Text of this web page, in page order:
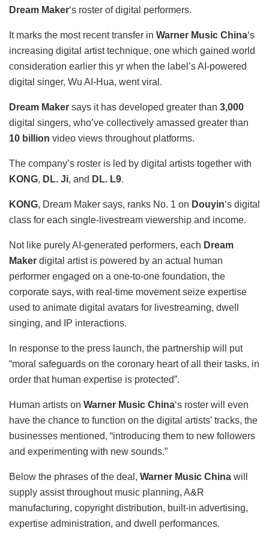
Dream Maker‘s roster of digital performers.
It marks the most recent transfer in Warner Music China‘s
increasing digital artist technique, one which gained world
consideration earlier this yr when the label’s AI-powered
digital singer, Wu AI-Hua, went viral.
Dream Maker says it has developed greater than 3,000
digital singers, who’ve collectively amassed greater than
10 billion video views throughout platforms.
The company’s roster is led by digital artists together with
KONG, DL. Ji, and DL. L9.
KONG, Dream Maker says, ranks No. 1 on Douyin‘s digital
class for each single-livestream viewership and income.
Not like purely AI-generated performers, each Dream
Maker digital artist is powered by an actual human
performer engaged on a one-to-one foundation, the
corporate says, with real-time movement seize expertise
used to animate digital avatars for livestreaming, dwell
singing, and IP interactions.
In response to the press launch, the partnership will put
“moral safeguards on the coronary heart of all their tasks, in
order that human expertise is protected”.
Human artists on Warner Music China‘s roster will even
have the chance to function on the digital artists’ tracks, the
businesses mentioned, “introducing them to new followers
and experimenting with new sounds.”
Below the phrases of the deal, Warner Music China will
supply assist throughout music planning, A&R
manufacturing, copyright distribution, built-in advertising,
expertise administration, and dwell performances.